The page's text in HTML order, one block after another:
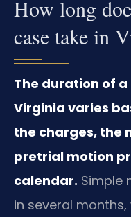
How long
case take in
The duration of
Virginia varies
the charges, the
pretrial motion
calendar. Simple
in several